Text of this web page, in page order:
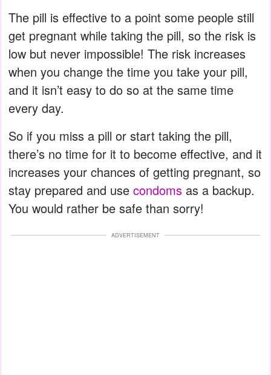
The pill is effective to a point some people still
get pregnant while taking the pill, so the risk is
low but never impossible! The risk increases
when you change the time you take your pill,
and it isn’t easy to do so at the same time
every day.
So if you miss a pill or start taking the pill,
there’s no time for it to become effective, and it
increases your chances of getting pregnant, so
stay prepared and use condoms as a backup.
You would rather be safe than sorry!
ADVERTISEMENT